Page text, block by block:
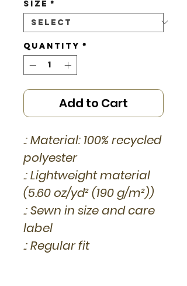
Size *
Quantity *
Add to Cart
.: Material: 100% recycled
polyester
.: Lightweight material
(5.60 oz/yd² (190 g/m²))
.: Sewn in size and care
label
.: Regular fit